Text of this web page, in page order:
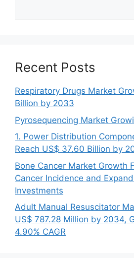
Recent Posts
Respiratory Drugs Market
Billion by 2033
Pyrosequencing Market
1. Power Distribution
Reach US$ 37.60 Billion by
Bone Cancer Market Growth
Cancer Incidence and
Investments
Adult Manual Resuscitator
US$ 787.28 Million by 2034,
4.90% CAGR